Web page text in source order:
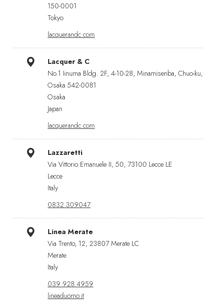
150-0001
Tokyo
lacquerandc.com
Lacquer & C
No.1 Iinuma Bldg. 2F, 4-10-28, Minamisenba, Chuo-ku,
Osaka 542-0081
Osaka
Japan
lacquerandc.com
Lazzaretti
Via Vittorio Emanuele II, 50, 73100 Lecce LE
Lecce
Italy
0832 309047
Linea Merate
Via Trento, 12, 23807 Merate LC
Merate
Italy
039 928 4959
lineaduomo.it